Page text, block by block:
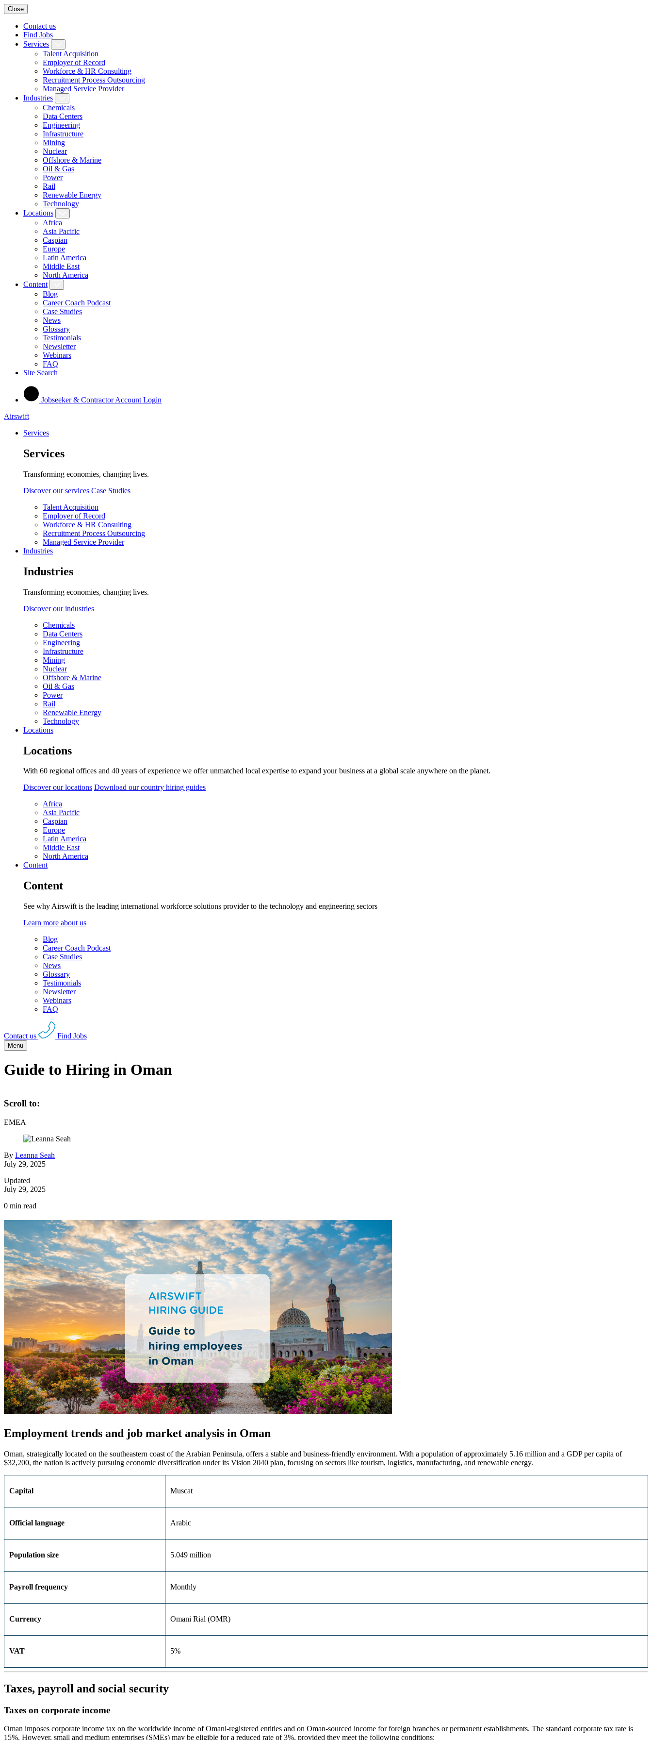
Close
Contact us
Find Jobs
Services
Talent Acquisition
Employer of Record
Workforce & HR Consulting
Recruitment Process Outsourcing
Managed Service Provider
Industries
Chemicals
Data Centers
Engineering
Infrastructure
Mining
Nuclear
Offshore & Marine
Oil & Gas
Power
Rail
Renewable Energy
Technology
Locations
Africa
Asia Pacific
Caspian
Europe
Latin America
Middle East
North America
Content
Blog
Career Coach Podcast
Case Studies
News
Glossary
Testimonials
Newsletter
Webinars
FAQ
Site Search
Jobseeker & Contractor Account Login
Airswift
Services
Services
Transforming economies, changing lives.
Discover our services Case Studies
Talent Acquisition
Employer of Record
Workforce & HR Consulting
Recruitment Process Outsourcing
Managed Service Provider
Industries
Industries
Transforming economies, changing lives.
Discover our industries
Chemicals
Data Centers
Engineering
Infrastructure
Mining
Nuclear
Offshore & Marine
Oil & Gas
Power
Rail
Renewable Energy
Technology
Locations
Locations
With 60 regional offices and 40 years of experience we offer unmatched local expertise to expand your business at a global scale anywhere on the planet.
Discover our locations Download our country hiring guides
Africa
Asia Pacific
Caspian
Europe
Latin America
Middle East
North America
Content
Content
See why Airswift is the leading international workforce solutions provider to the technology and engineering sectors
Learn more about us
Blog
Career Coach Podcast
Case Studies
News
Glossary
Testimonials
Newsletter
Webinars
FAQ
Contact us Find Jobs
Menu
Guide to Hiring in Oman
Scroll to:
EMEA
By Leanna Seah
July 29, 2025
Updated
July 29, 2025
0 min read
Employment trends and job market analysis in Oman
Oman, strategically located on the southeastern coast of the Arabian Peninsula, offers a stable and business-friendly environment. With a population of approximately 5.16 million and a GDP per capita of
$32,200, the nation is actively pursuing economic diversification under its Vision 2040 plan, focusing on sectors like tourism, logistics, manufacturing, and renewable energy.
Capital Muscat
Official language Arabic
Population size 5.049 million
Payroll frequency Monthly
Currency Omani Rial (OMR)
VAT 5%
Taxes, payroll and social security
Taxes on corporate income
Oman imposes corporate income tax on the worldwide income of Omani-registered entities and on Oman-sourced income for foreign branches or permanent establishments. The standard corporate tax rate is
15%. However, small and medium enterprises (SMEs) may be eligible for a reduced rate of 3%, provided they meet the following conditions: